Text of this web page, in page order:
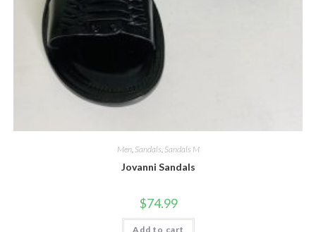
Men, Sandals Sandals M
Jovanni Sandals
$74.99
Add to cart